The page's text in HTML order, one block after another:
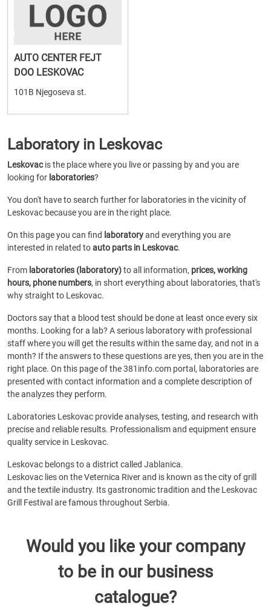
AUTO CENTER FEJT
DOO LESKOVAC
101B Njegoseva st.
Laboratory in Leskovac
Leskovacis the place where you live or passing by and you are
looking for laboratories?
You don't have to search further for laboratories in the vicinity of
Leskovac because you are in the right place.
On this page you can find laboratoryand everything you are
interested in related toauto parts in Leskovac.
From laboratories (laboratory)to all information, prices, working
hours, phone numbers, in short everything about laboratories, that's
why straight to Leskovac.
Doctors say that a blood test should be done at least once every six
months. Looking for a lab? A serious laboratory with professional
staff where you will get the results within the same day, and not in a
month? If the answers to these questions are yes, then you are in the
right place. On this page of the 381info.com portal, laboratories are
presented with contact information and a complete description of
the analyzes they perform.
Laboratories Leskovac provide analyses, testing, and research with
precise and reliable results. Professionalism and equipment ensure
quality service in Leskovac.
Leskovac belongs to a district called Jablanica.
Leskovac lies on the Veternica River and is known as the city of grill
and the textile industry. Its gastronomic tradition and the Leskovac
Grill Festival are famous throughout Serbia.
Would you like your company
to be in our business
catalogue?